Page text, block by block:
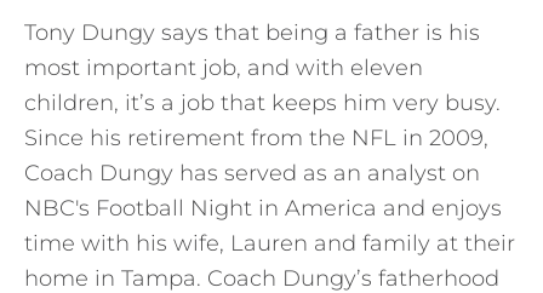
Tony Dungy says that being a father is his
most important job, and with eleven
children, it’s a job that keeps him very busy.
Since his retirement from the NFL in 2009,
Coach Dungy has served as an analyst on
NBC's Football Night in America and enjoys
time with his wife, Lauren and family at their
home in Tampa. Coach Dungy’s fatherhood